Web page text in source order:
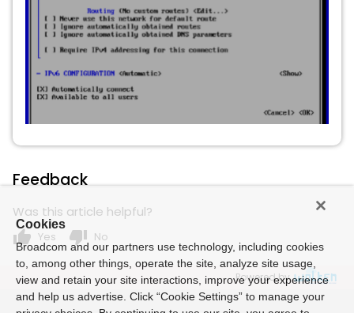
Feedback
Was this article helpful?
thumb_up Yes thumb_down No
Powered by
Cookies
Broadcom and our partners use technology, including cookies
to, among other things, operate the site, analyze site usage,
view and retain your site interactions, improve your experience
and help us advertise. Click “Cookie Settings” to manage your